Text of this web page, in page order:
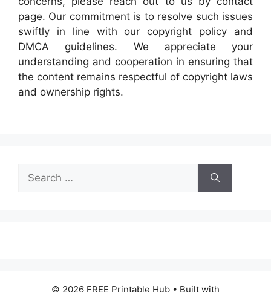
page. Our commitment is to resolve such issues
swiftly in line with our copyright policy and
DMCA guidelines. We appreciate your
understanding and cooperation in ensuring that
the content remains respectful of copyright laws
and ownership rights.
for:
© 2026 FREE Printable Hub • Built with